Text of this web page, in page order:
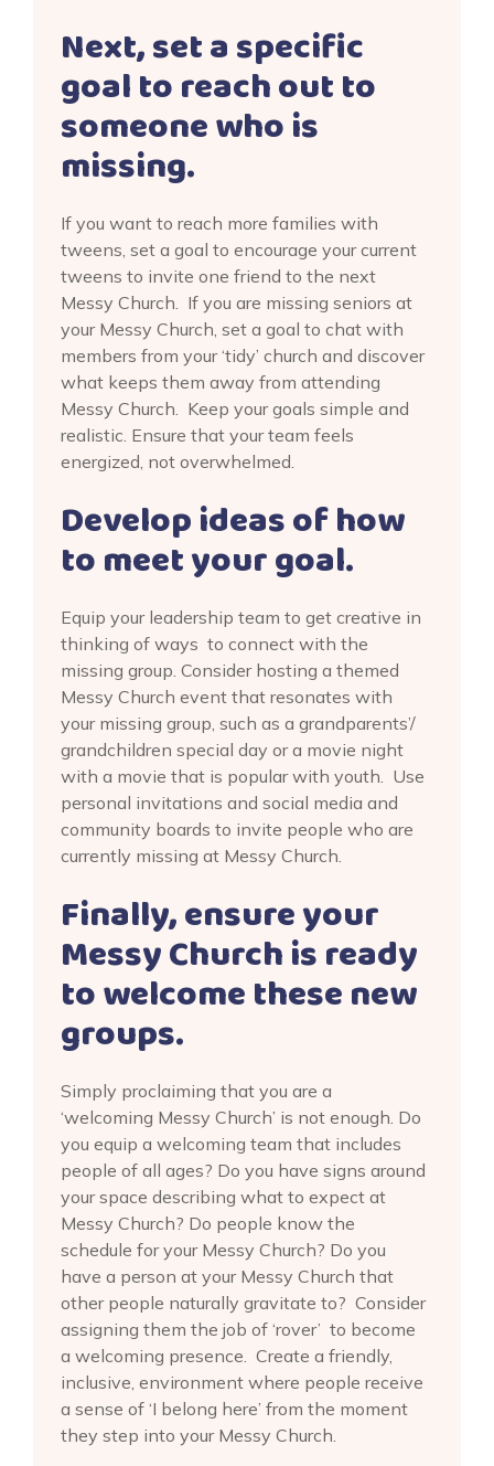
Next, set a specific
goal to reach out to
someone who is
missing.
If you want to reach more families with
tweens, set a goal to encourage your current
tweens to invite one friend to the next
Messy Church. If you are missing seniors at
your Messy Church, set a goal to chat with
members from your ‘tidy’ church and discover
what keeps them away from attending
Messy Church. Keep your goals simple and
realistic. Ensure that your team feels
energized, not overwhelmed.
Develop ideas of how
to meet your goal.
Equip your leadership team to get creative in
thinking of ways to connect with the
missing group. Consider hosting a themed
Messy Church event that resonates with
your missing group, such as a grandparents’/
grandchildren special day or a movie night
with a movie that is popular with youth. Use
personal invitations and social media and
community boards to invite people who are
currently missing at Messy Church.
Finally, ensure your
Messy Church is ready
to welcome these new
groups.
Simply proclaiming that you are a
‘welcoming Messy Church’ is not enough. Do
you equip a welcoming team that includes
people of all ages? Do you have signs around
your space describing what to expect at
Messy Church? Do people know the
schedule for your Messy Church? Do you
have a person at your Messy Church that
other people naturally gravitate to? Consider
assigning them the job of ‘rover’ to become
a welcoming presence. Create a friendly,
inclusive, environment where people receive
a sense of ‘I belong here’ from the moment
they step into your Messy Church.